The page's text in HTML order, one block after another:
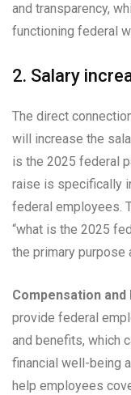
and transparency,
functioning federal
2. Salary
The direct
will increase the
is the 2025 federal
raise is specifically
federal employees.
“what is the 2025
the primary purpose
Compensation
provide federal
and benefits, which
financial well-being
help employees